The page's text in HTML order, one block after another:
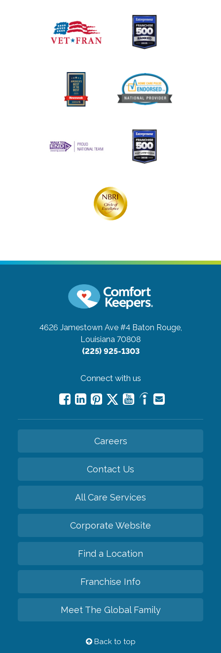
4626 Jamestown Ave #4 Baton Rouge,
Louisiana 70808
(225) 925-1303
Connect with us
Careers
Contact Us
All Care Services
Corporate Website
Find a Location
Franchise Info
Meet The Global Family
Back to top